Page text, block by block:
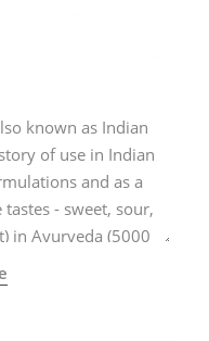
known as Indian
of use in Indian
and as a
- sweet, sour,
in Ayurveda (5000
originated in
physical and